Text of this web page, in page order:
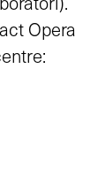
Opera